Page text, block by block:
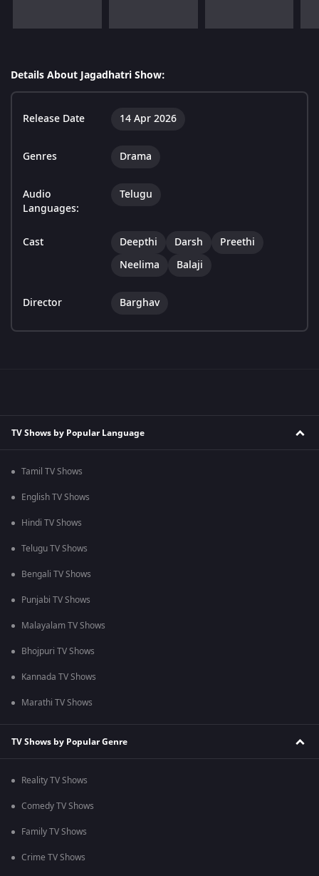
Details About Jagadhatri Show:
Release Date 14 Apr 2026
Genres Drama
Audio
Languages:
Telugu
Cast Deepthi Darsh
Preethi
Neelima
Balaji
Director Barghav
TV Shows by Popular Language
Tamil TV Shows
English TV Shows
Hindi TV Shows
Telugu TV Shows
Bengali TV Shows
Punjabi TV Shows
Malayalam TV Shows
Bhojpuri TV Shows
Kannada TV Shows
Marathi TV Shows
TV Shows by Popular Genre
Reality TV Shows
Comedy TV Shows
Family TV Shows
Crime TV Shows